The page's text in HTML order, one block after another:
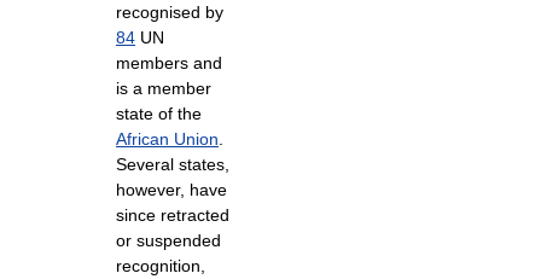
recognised by
84 UN
members and
is a member
state of the
African Union
Several states,
however, have
since retracted
or suspended
recognition,